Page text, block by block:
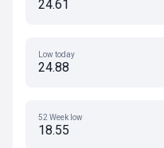
24.61
Low today
24.88
52 Week low
18.55